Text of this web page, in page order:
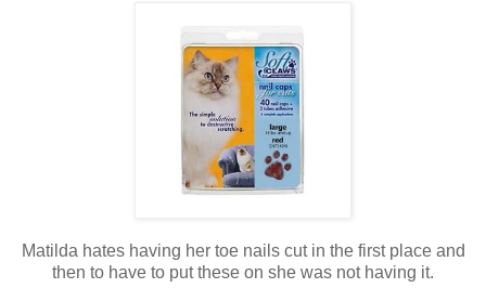
Matilda hates having her toe nails cut in the first place and
then to have to put these on she was not having it.